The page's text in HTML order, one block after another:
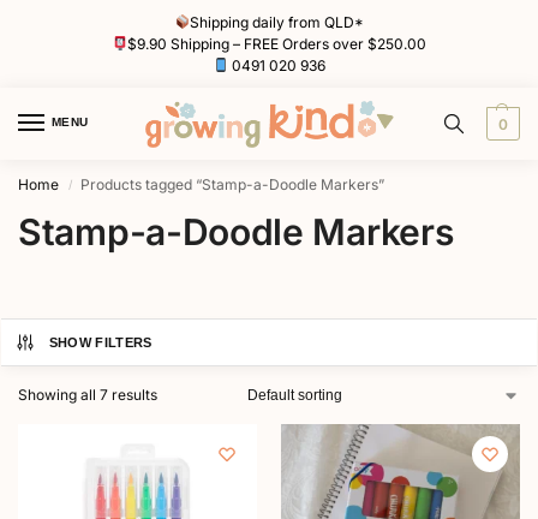
Shipping daily from QLD*
$9.90 Shipping – FREE Orders over $250.00
0491 020 936
MENU 0
Home / Products tagged “Stamp-a-Doodle Markers”
Stamp-a-Doodle Markers
SHOW FILTERS
Showing all 7 results